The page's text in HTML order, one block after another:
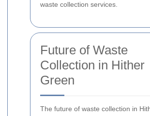
waste collection services.
Future of Waste
Collection in Hither
Green
The future of waste collection in